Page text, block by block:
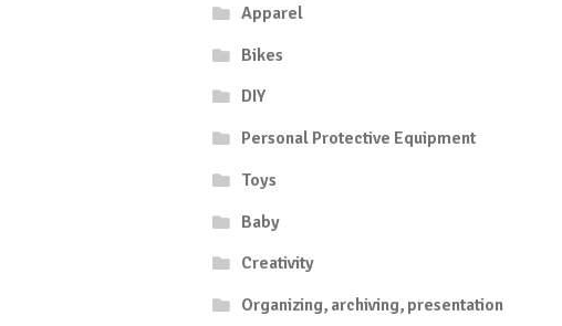
Apparel
Bikes
DIY
Personal Protective Equipment
Toys
Baby
Creativity
Organizing, archiving, presentation